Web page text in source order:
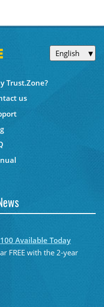
English
Trust.Zone?
us
Available Today
FREE with the 2-year